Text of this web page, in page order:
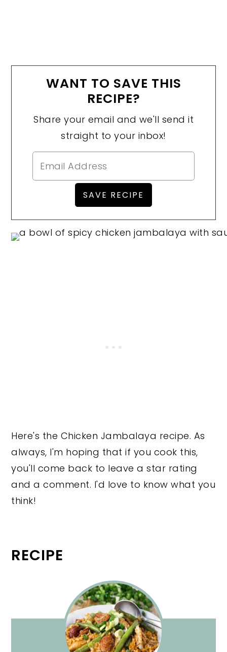
WANT TO SAVE THIS
RECIPE?
Share your email and we'll send it
straight to your inbox!
Here's the Chicken Jambalaya recipe. As
always, I'm hoping that if you cook this,
you'll come back to leave a star rating
and a comment. I'd love to know what you
think!
RECIPE